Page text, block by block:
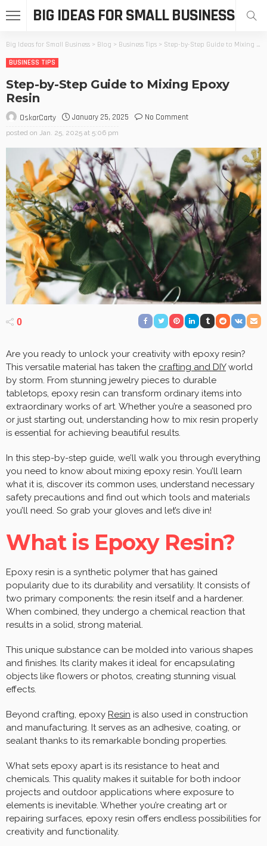
BIG IDEAS FOR SMALL BUSINESS
Big Ideas for Small Business > Blog > Business Tips > Step-by-Step Guide to Mixing Epoxy Resin
BUSINESS TIPS
Step-by-Step Guide to Mixing Epoxy
Resin
OskarCarty January 25, 2025 No Comment
posted on Jan. 25, 2025 at 5:06 pm
0
Are you ready to unlock your creativity with epoxy resin?
This versatile material has taken the crafting and DIYworld
by storm. From stunning jewelry pieces to durable
tabletops, epoxy resin can transform ordinary items into
extraordinary works of art. Whether you’re a seasoned pro
or just starting out, understanding how to mix resin properly
is essential for achieving beautiful results.
In this step-by-step guide, we’ll walk you through everything
you need to know about mixing epoxy resin. You’ll learn
what it is, discover its common uses, understand necessary
safety precautions and find out which tools and materials
you’ll need. So grab your gloves and let’s dive in!
What is Epoxy Resin?
Epoxy resin is a synthetic polymer that has gained
popularity due to its durability and versatility. It consists of
two primary components: the resin itself and a hardener.
When combined, they undergo a chemical reaction that
results in a solid, strong material.
This unique substance can be molded into various shapes
and finishes. Its clarity makes it ideal for encapsulating
objects like flowers or photos, creating stunning visual
effects.
Beyond crafting, epoxy Resin is also used in construction
and manufacturing. It serves as an adhesive, coating, or
sealant thanks to its remarkable bonding properties.
What sets epoxy apart is its resistance to heat and
chemicals. This quality makes it suitable for both indoor
projects and outdoor applications where exposure to
elements is inevitable. Whether you’re creating art or
repairing surfaces, epoxy resin offers endless possibilities for
creativity and functionality.